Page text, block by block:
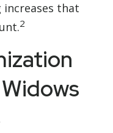
increases that
2